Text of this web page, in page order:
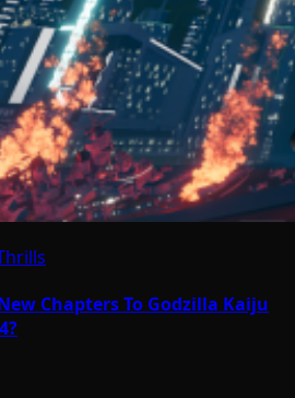
Chapters To Godzilla Kaiju